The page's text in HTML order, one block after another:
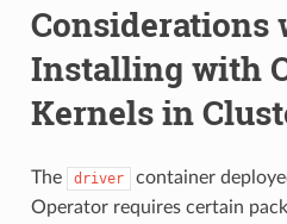
Considerations
Installing with
Kernels in
The driver
container
Operator requires certain